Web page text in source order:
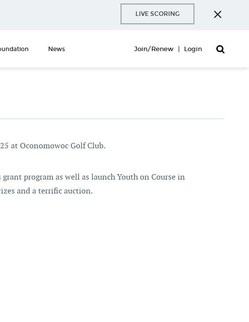
LIVE SCORING
News Join/Renew Login
at Oconomowoc Golf Club.
program as well as launch Youth on Course in
and a terrific auction.